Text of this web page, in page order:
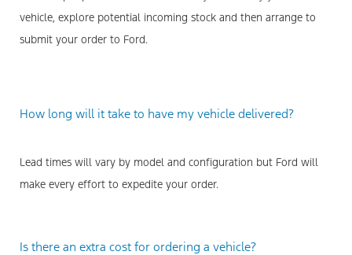
vehicle, explore potential incoming stock and then arrange to
submit your order to Ford.
How long will it take to have my vehicle delivered?
Lead times will vary by model and configuration but Ford will
make every effort to expedite your order.
Is there an extra cost for ordering a vehicle?